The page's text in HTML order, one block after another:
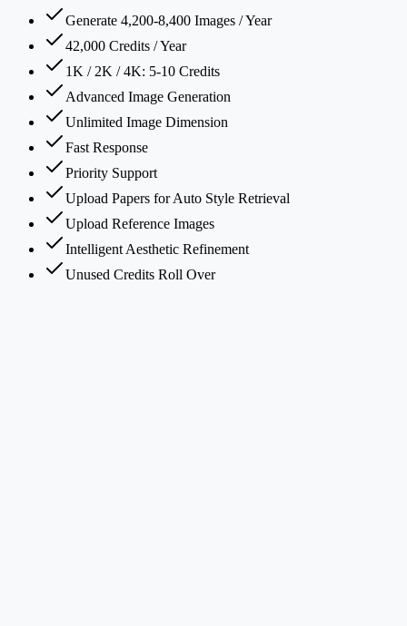
Generate 4,200-8,400 Images / Year
42,000 Credits / Year
1K / 2K / 4K: 5-10 Credits
Advanced Image Generation
Unlimited Image Dimension
Fast Response
Priority Support
Upload Papers for Auto Style Retrieval
Upload Reference Images
Intelligent Aesthetic Refinement
Unused Credits Roll Over